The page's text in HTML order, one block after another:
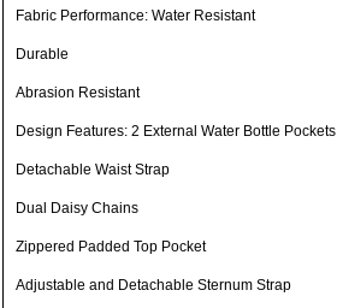
Fabric Performance: Water Resistant
Durable
Abrasion Resistant
Design Features: 2 External Water Bottle Pockets
Detachable Waist Strap
Dual Daisy Chains
Zippered Padded Top Pocket
Adjustable and Detachable Sternum Strap